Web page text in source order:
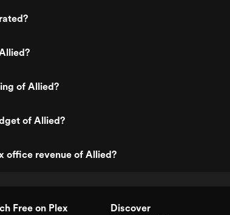
of Allied?
of Allied?
office revenue of Allied?
Free on Plex Discover